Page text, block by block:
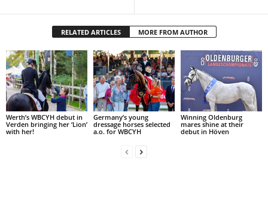
RELATED ARTICLES MORE FROM AUTHOR
Werth’s WBCYH debut in
Verden bringing her ‘Lion’
with her!
Germany’s young
dressage horses selected
a.o. for WBCYH
Winning Oldenburg
mares shine at their
debut in Höven